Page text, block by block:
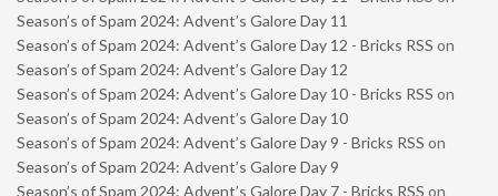
Season’s of Spam 2024: Advent’s Galore Day 11
Season’s of Spam 2024: Advent’s Galore Day 12 - Bricks RSS on
Season’s of Spam 2024: Advent’s Galore Day 12
Season’s of Spam 2024: Advent’s Galore Day 10 - Bricks RSS on
Season’s of Spam 2024: Advent’s Galore Day 10
Season’s of Spam 2024: Advent’s Galore Day 9 - Bricks RSS on
Season’s of Spam 2024: Advent’s Galore Day 9
Season’s of Spam 2024: Advent’s Galore Day 7 - Bricks RSS on